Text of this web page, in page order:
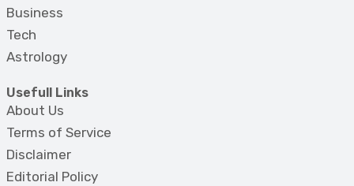
Business
Tech
Astrology
Usefull Links
About Us
Terms of Service
Disclaimer
Editorial Policy